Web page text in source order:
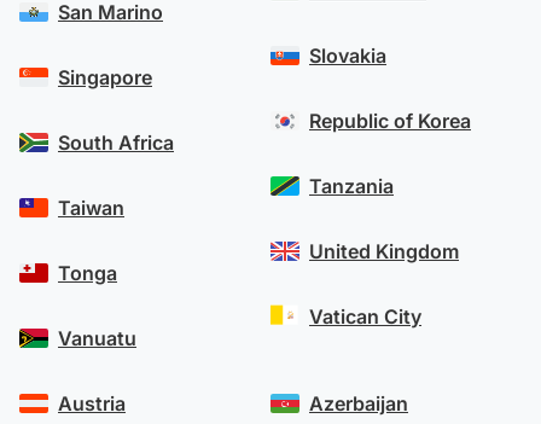
Learn more about OFX’s security measures
San Marino
Singapore
South Africa
Taiwan
Tonga
Vanuatu
Slovakia
Republic of Korea
Tanzania
United Kingdom
Vatican City
Austria Azerbaijan